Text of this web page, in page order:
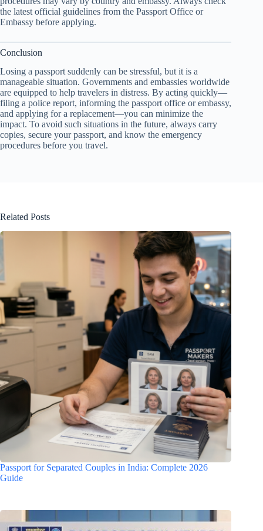
the latest official guidelines from the Passport Office or
Embassy before applying.
Conclusion
Losing a passport suddenly can be stressful, but it is a
manageable situation. Governments and embassies worldwide
are equipped to help travelers in distress. By acting quickly—
filing a police report, informing the passport office or embassy,
and applying for a replacement—you can minimize the
impact. To avoid such situations in the future, always carry
copies, secure your passport, and know the emergency
procedures before you travel.
Related Posts
Passport for Separated Couples in India: Complete 2026
Guide